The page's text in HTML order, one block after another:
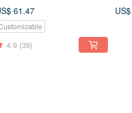
61.47
4.9 (39)